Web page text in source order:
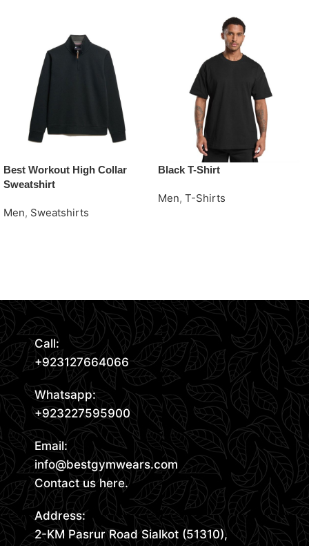
Best Workout High Collar
Sweatshirt
Men, Sweatshirts
Black T-Shirt
Men, T-Shirts
Call:
+923127664066
Whatsapp:
+923227595900
Email:
info@bestgymwears.com
Contact us here.
Address:
2-KM Pasrur Road Sialkot (51310),